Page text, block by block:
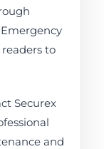
to
Securex
and